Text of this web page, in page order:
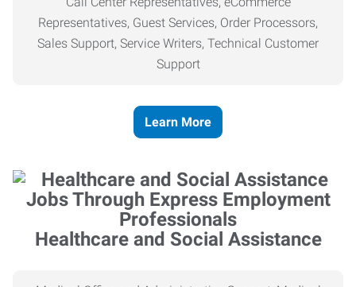
Representatives, Guest Services, Order Processors,
Sales Support, Service Writers, Technical Customer
Support
Learn More
Healthcare and Social Assistance